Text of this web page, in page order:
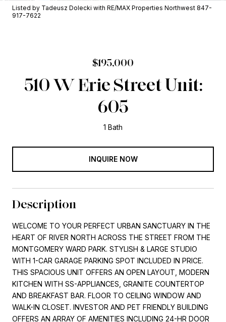
Listed by Tadeusz Dolecki with RE/MAX Properties Northwest 847-
917-7622
$195,000
510 W Erie Street Unit:
605
1 Bath
INQUIRE NOW
Description
WELCOME TO YOUR PERFECT URBAN SANCTUARY IN THE
HEART OF RIVER NORTH ACROSS THE STREET FROM THE
MONTGOMERY WARD PARK. STYLISH & LARGE STUDIO
WITH 1-CAR GARAGE PARKING SPOT INCLUDED IN PRICE.
THIS SPACIOUS UNIT OFFERS AN OPEN LAYOUT, MODERN
KITCHEN WITH SS-APPLIANCES, GRANITE COUNTERTOP
AND BREAKFAST BAR. FLOOR TO CEILING WINDOW AND
WALK-IN CLOSET. INVESTOR AND PET FRIENDLY BUILDING
OFFERS AN ARRAY OF AMENITIES INCLUDING 24-HR DOOR